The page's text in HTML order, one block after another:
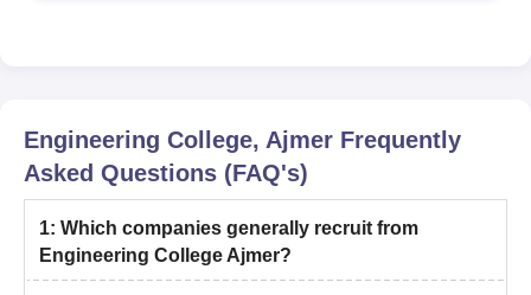
Highlights
Well-known government engineering college.
Strong
Engineering College, Ajmer Frequently
Asked Questions (FAQ's)
1: Which companies generally recruit from
Engineering College Ajmer?